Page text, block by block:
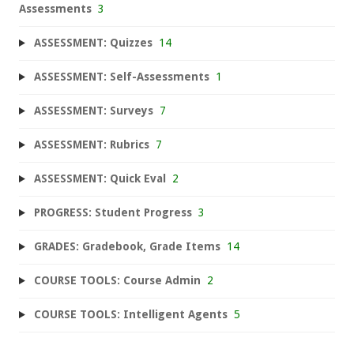
Assessments 3
ASSESSMENT: Quizzes 14
ASSESSMENT: Self-Assessments 1
ASSESSMENT: Surveys 7
ASSESSMENT: Rubrics 7
ASSESSMENT: Quick Eval 2
PROGRESS: Student Progress 3
GRADES: Gradebook, Grade Items 14
COURSE TOOLS: Course Admin 2
COURSE TOOLS: Intelligent Agents 5